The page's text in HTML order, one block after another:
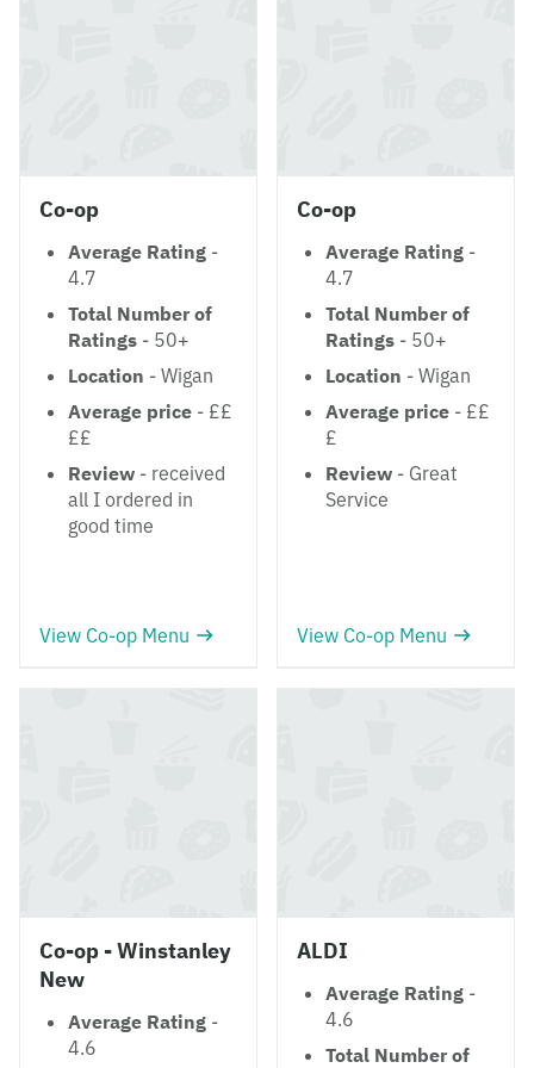
Co-op
Average Rating -
4.7
Total Number of
Ratings - 50+
Location - Wigan
Average price - ££
££
Review - received
all I ordered in
good time
View Co-op Menu
Co-op
Average Rating -
4.7
Total Number of
Ratings - 50+
Location - Wigan
Average price - ££
£
Review - Great
Service
View Co-op Menu
Co-op - Winstanley
New
Average Rating -
4.6
ALDI
Average Rating -
4.6
Total Number of